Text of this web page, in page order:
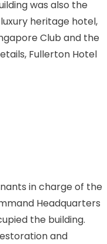
was also the
heritage hotel,
Club and the
Fullerton Hotel
in charge of the
Headquarters
the building.
and